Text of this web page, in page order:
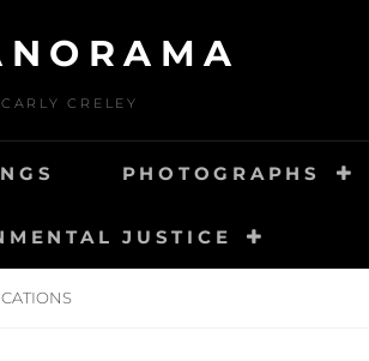
CRELEY
PHOTOGRAPHS
JUSTICE